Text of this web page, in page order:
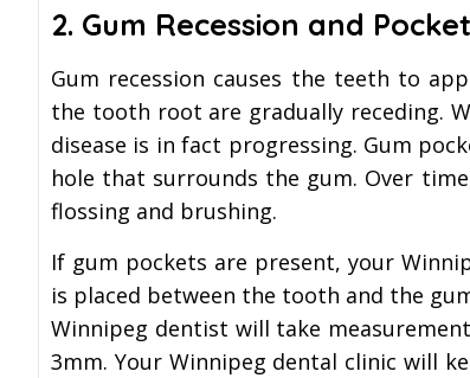
2. Gum Recession and
Gum recession causes the teeth to
the tooth root are gradually receding.
disease is in fact progressing. Gum
hole that surrounds the gum. Over
flossing and brushing.
If gum pockets are present, your
is placed between the tooth and the
Winnipeg dentist will take
3mm. Your Winnipeg dental clinic will